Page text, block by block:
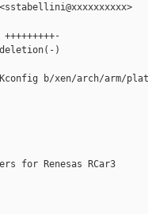
)
b/xen/arch/arm/
for Renesas RCar3